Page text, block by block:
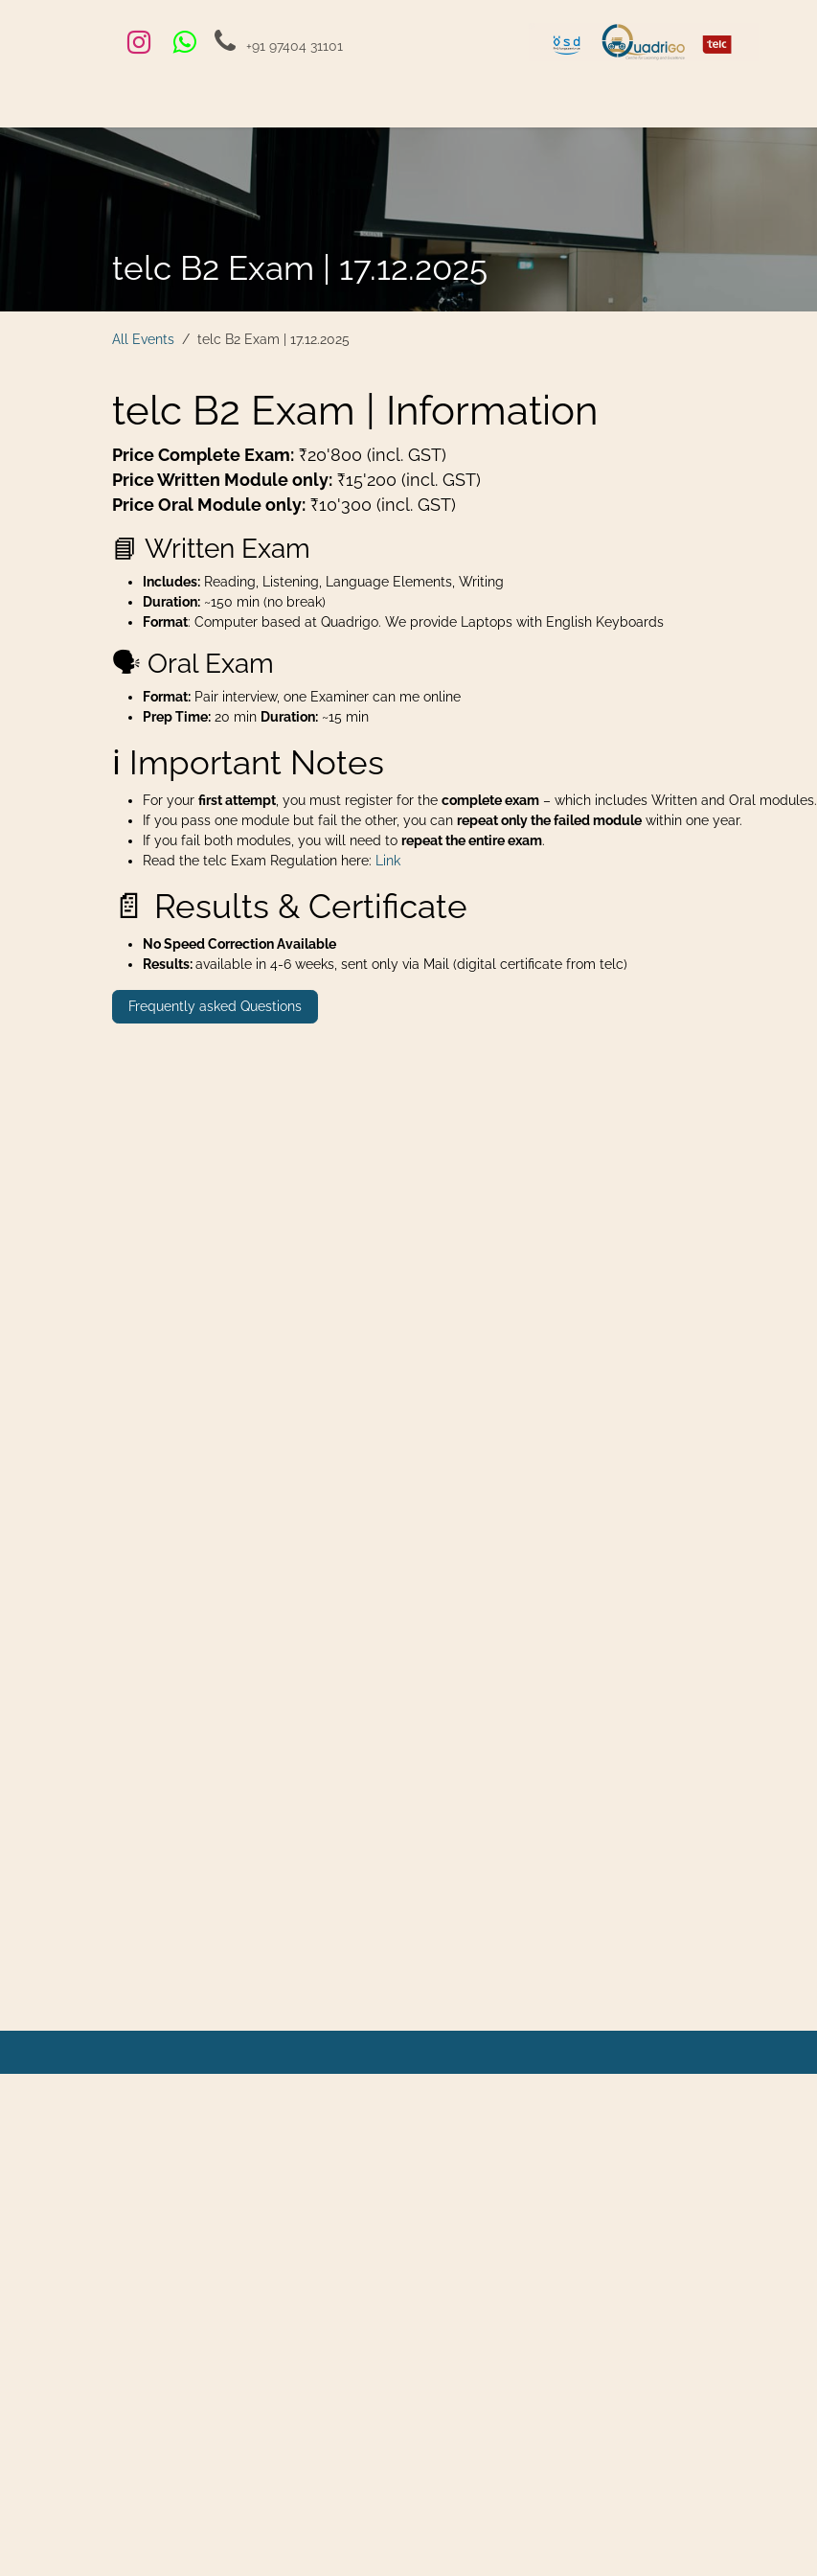
+91 97404 31101
telc B2 Exam | 17.12.2025
All Events telc B2 Exam | 17.12.2025
telc B2 Exam | Information
Price Complete Exam: ₹20'800 (incl. GST)
Price Written Module only: ₹15'200 (incl. GST)
Price Oral Module only: ₹10'300 (incl. GST)
📘 Written Exam
Includes: Reading, Listening, Language Elements, Writing
Duration: ~150 min (no break)
Format: Computer based at Quadrigo. We provide Laptops with English Keyboards
🗣️ Oral Exam
Format: Pair interview, one Examiner can me online
Prep Time: 20 min Duration: ~15 min
ℹ️ Important Notes
For your first attempt , you must register for the complete exam – which includes Written and Oral modules.
If you pass one module but fail the other, you can repeat only the failed module within one year.
If you fail both modules, you will need to repeat the entire exam.
Read the telc Exam Regulation here:
Link
📄 Results & Certificate
No Speed Correction Available
Results:available in 4-6 weeks, sent only via Mail (digital certificate from telc)
Frequently asked Questions